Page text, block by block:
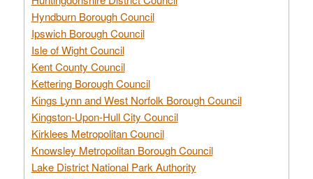
Hyndburn Borough Council
Ipswich Borough Council
Isle of Wight Council
Kent County Council
Kettering Borough Council
Kings Lynn and West Norfolk Borough Council
Kingston-Upon-Hull City Council
Kirklees Metropolitan Council
Knowsley Metropolitan Borough Council
Lake District National Park Authority